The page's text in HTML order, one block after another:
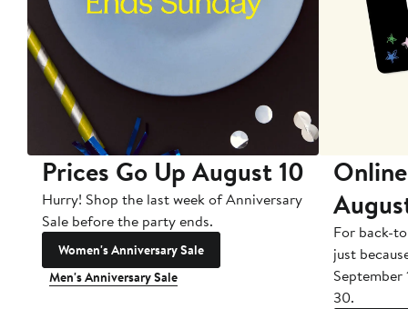
Prices Go Up August 10
Hurry! Shop the last week of Anniversary
Sale before the party ends.
Women's Anniversary Sale
Men's Anniversary Sale
For back-
just
September
30.